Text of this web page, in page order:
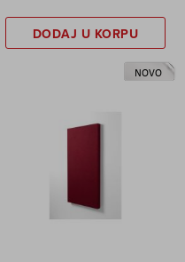
DODAJ U KORPU
NOVO